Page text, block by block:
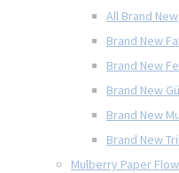
All Brand New
Brand New
Brand New
Brand New
Brand New
Brand New
Mulberry Paper